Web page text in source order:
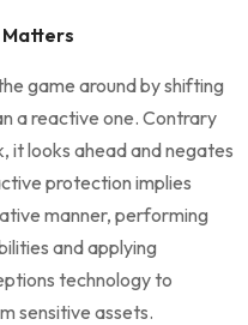
game around by shifting
a reactive one. Contrary
looks ahead and negates
protection implies
manner, performing
and applying
technology to
sensitive assets.